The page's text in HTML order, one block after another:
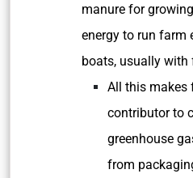
manure for
energy to run farm
boats, usually with
All this makes
contributor to
greenhouse
from